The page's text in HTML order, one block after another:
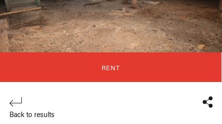
Back to results
RENT